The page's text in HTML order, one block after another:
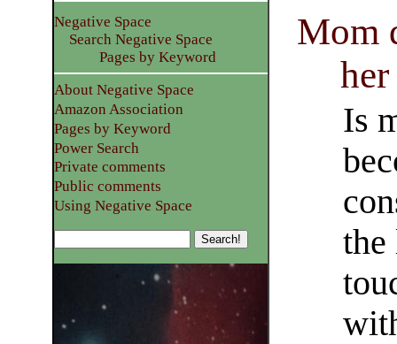
Mom
her
Is
the
Negative Space
Search Negative Space
Pages by Keyword
About Negative Space
Amazon Association
Pages by Keyword
Power Search
Private comments
Public comments
Using Negative Space